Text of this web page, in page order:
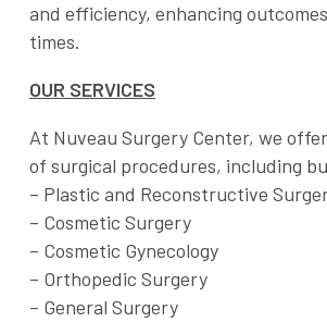
and efficiency, enhancing
times.
OUR SERVICES
At Nuveau Surgery Center, we
of surgical procedures, including
– Plastic and Reconstructive
– Cosmetic Surgery
– Cosmetic Gynecology
– Orthopedic Surgery
– General Surgery